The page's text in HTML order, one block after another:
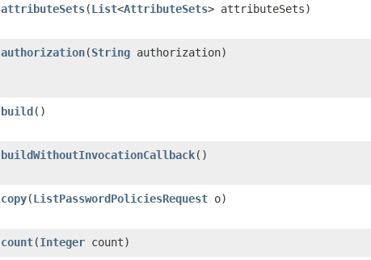
attributeSets​(List<AttributeSets> attributeSets)
authorization​(String authorization)
build()
buildWithoutInvocationCallback()
copy​(ListPasswordPoliciesRequest o)
count​(Integer count)